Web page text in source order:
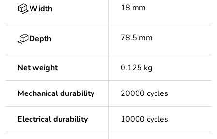
Width 18 mm
Depth 78.5 mm
Net weight 0.125 kg
Mechanical durability 20000 cycles
Electrical durability 10000 cycles